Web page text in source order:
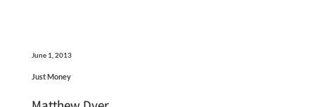
June 1, 2013
Just Money